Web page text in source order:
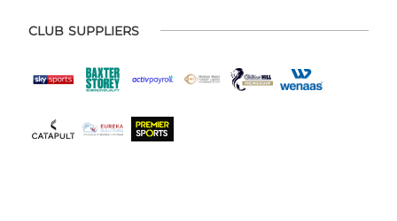
CLUB SUPPLIERS